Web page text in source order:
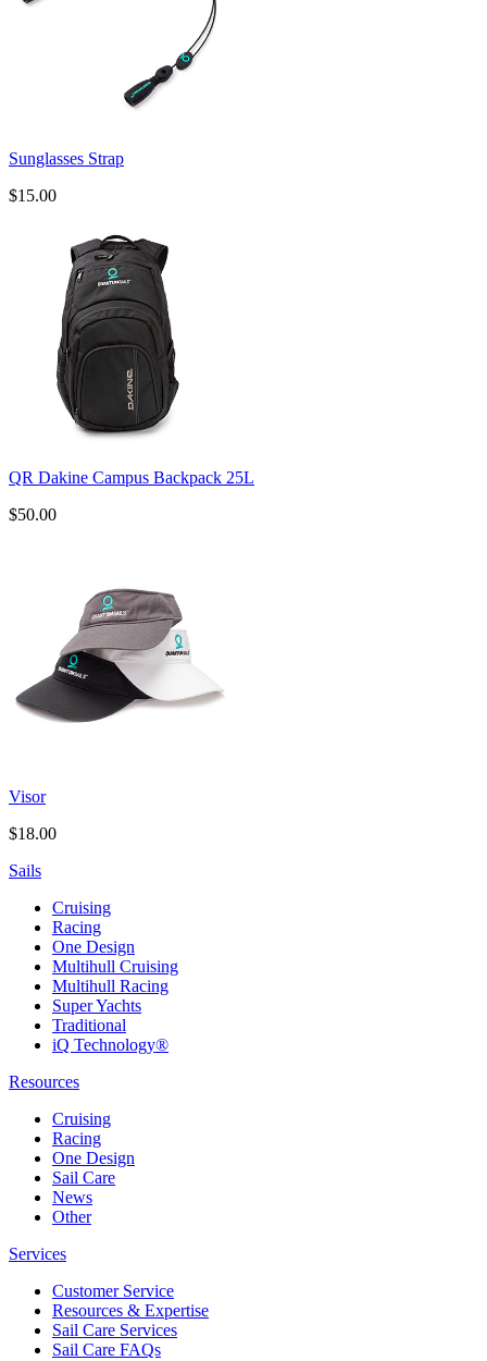
Sunglasses Strap
$15.00
QR Dakine Campus Backpack 25L
$50.00
Visor
$18.00
Sails
Cruising
Racing
One Design
Multihull Cruising
Multihull Racing
Super Yachts
Traditional
iQ Technology®
Resources
Cruising
Racing
One Design
Sail Care
News
Other
Services
Customer Service
Resources & Expertise
Sail Care Services
Sail Care FAQs